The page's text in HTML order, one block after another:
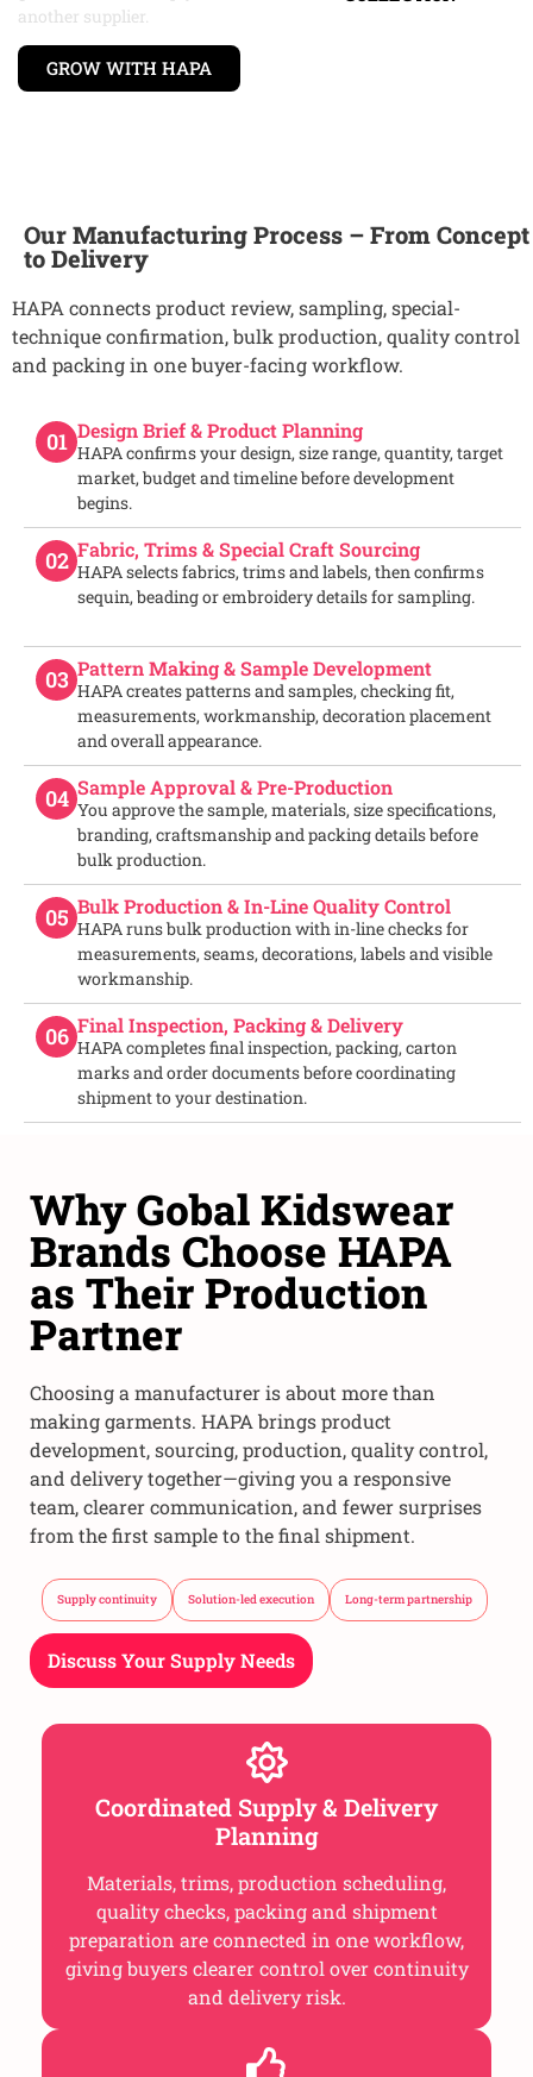
another supplier.
GROW WITH HAPA
Our Manufacturing Process – From Concept
to Delivery
HAPA connects product review, sampling, special-
technique confirmation, bulk production, quality control
and packing in one buyer-facing workflow.
01 Design Brief & Product Planning
HAPA confirms your design, size range, quantity, target
market, budget and timeline before development
begins.
02 Fabric, Trims & Special Craft Sourcing
HAPA selects fabrics, trims and labels, then confirms
sequin, beading or embroidery details for sampling.
03 Pattern Making & Sample Development
HAPA creates patterns and samples, checking fit,
measurements, workmanship, decoration placement
and overall appearance.
04 Sample Approval & Pre-Production
You approve the sample, materials, size specifications,
branding, craftsmanship and packing details before
bulk production.
05 Bulk Production & In-Line Quality Control
HAPA runs bulk production with in-line checks for
measurements, seams, decorations, labels and visible
workmanship.
06 Final Inspection, Packing & Delivery
HAPA completes final inspection, packing, carton
marks and order documents before coordinating
shipment to your destination.
Why Gobal Kidswear
Brands Choose HAPA
as Their Production
Partner
Choosing a manufacturer is about more than
making garments. HAPA brings product
development, sourcing, production, quality control,
and delivery together—giving you a responsive
team, clearer communication, and fewer surprises
from the first sample to the final shipment.
Supply continuity Solution-led execution Long-term partnership
Discuss Your Supply Needs
Coordinated Supply & Delivery
Planning
Materials, trims, production scheduling,
quality checks, packing and shipment
preparation are connected in one workflow,
giving buyers clearer control over continuity
and delivery risk.